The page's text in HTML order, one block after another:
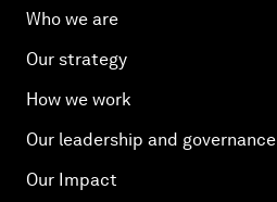
Who we are
Our strategy
How we work
Our leadership and governance
Our Impact